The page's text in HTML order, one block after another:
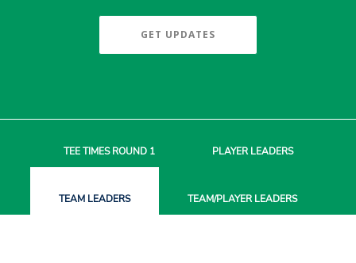
GET UPDATES
TEE TIMESROUND 1 PLAYERLEADERS
TEAM LEADERS TEAM/PLAYERLEADERS